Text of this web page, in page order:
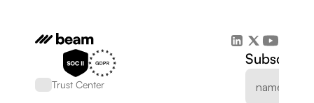
Trust Center
Subscribe